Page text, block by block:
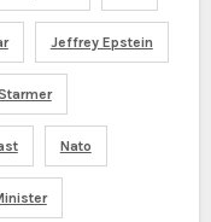
Jeffrey Epstein
Nato